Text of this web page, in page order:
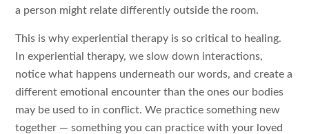
a person might relate differently outside the room.
This is why experiential therapy is so critical to healing.
In experiential therapy, we slow down interactions,
notice what happens underneath our words, and create a
different emotional encounter than the ones our bodies
may be used to in conflict. We practice something new
together — something you can practice with your loved